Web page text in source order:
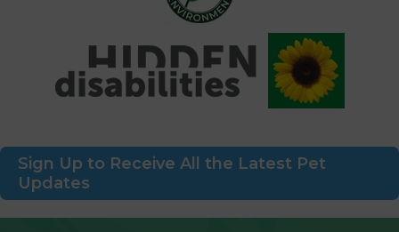
Sign Up to Receive All the Latest Pet
Updates